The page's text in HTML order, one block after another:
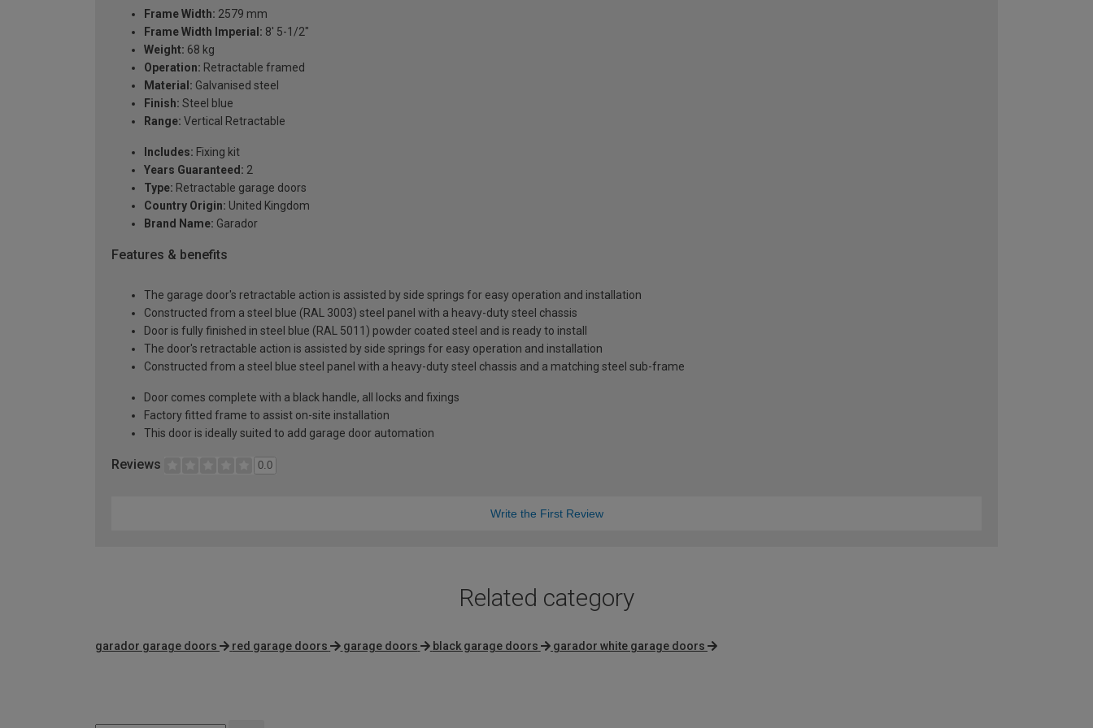
Frame Width: 2579 mm
Frame Width Imperial: 8' 5-1/2"
Weight: 68 kg
Operation: Retractable framed
Material: Galvanised steel
Finish: Steel blue
Range: Vertical Retractable
Includes: Fixing kit
Years Guaranteed: 2
Type: Retractable garage doors
Country Origin: United Kingdom
Brand Name: Garador
Features & benefits
The garage door's retractable action is assisted by side springs for easy operation and installation
Constructed from a steel blue (RAL 3003) steel panel with a heavy-duty steel chassis
Door is fully finished in steel blue (RAL 5011) powder coated steel and is ready to install
The door's retractable action is assisted by side springs for easy operation and installation
Constructed from a steel blue steel panel with a heavy-duty steel chassis and a matching steel sub-frame
Door comes complete with a black handle, all locks and fixings
Factory fitted frame to assist on-site installation
This door is ideally suited to add garage door automation
Reviews 0.0
Write the First Review
Related category
garador garage doors red garage doors garage doors black garage doors garador white garage doors